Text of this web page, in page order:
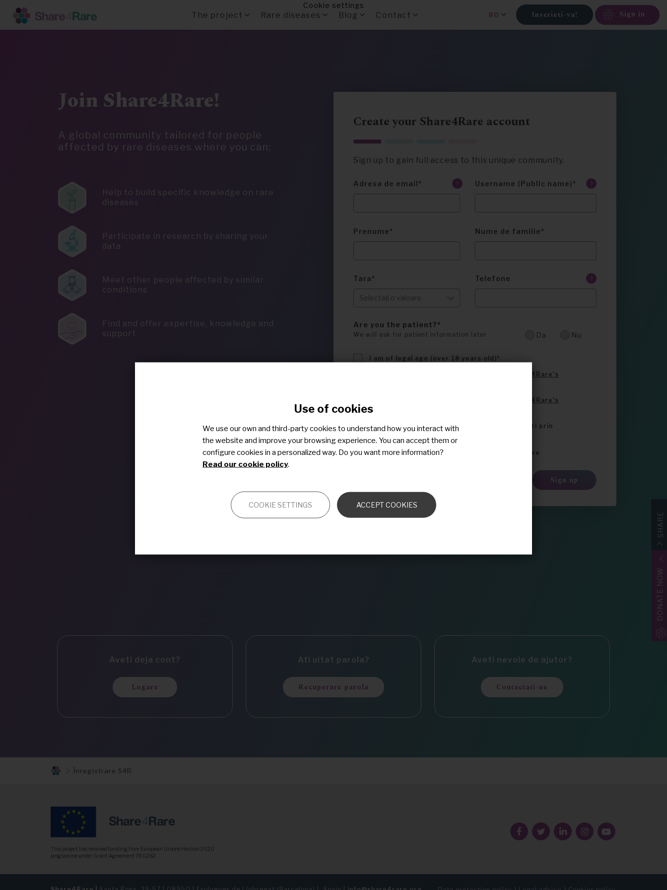
The project Rare diseases Blog Contact Inscrieti-va! Sign in
RO
Join Share4Rare!
A global community tailored for people
affected by rare diseases where you can:
Help to build specific knowledge on rare
diseases
Participate in research by sharing your
data
Meet other people affected by similar
conditions
Find and offer expertise, knowledge and
support
Create your Share4Rare account
Sign up to gain full access to this unique community.
Adresa de email ? Username (Public name) ?
Prenume Nume de familie
Tara Telefone ?
Are you the patient?
We will ask for patient information later Da Nu
I am of legal age (over 18 years old)
Share4Rare's
Share4Rare's
terms of use
Sunt de acord sa fiu contactat de alti utilizatori prin
mesageria privata.
Vreau să mă abonez la newsletter-ul Share4Rare
Sign up
Aveti deja cont?
Logare
Ati uitat parola?
Recuperare parola
Aveti nevoie de ajutor?
Contactati-ne
Înregistrare S4R
This project has received funding from European Union’s Horizon 2020
programme under Grant Agreement 780262
Follow
us
SHARE
DONATE NOW
Cookie settings
Use of cookies
We use our own and third-party cookies to understand how you interact with
the website and improve your browsing experience. You can accept them or
configure cookies in a personalized way. Do you want more information?
Read our cookie policy.
COOKIE SETTINGS ACCEPT COOKIES